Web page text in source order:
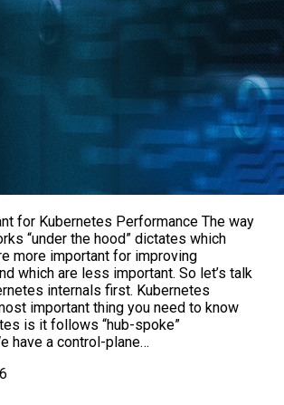
for Kubernetes Performance The way
“under the hood” dictates which
more important for improving
which are less important. So let’s talk
internals first. Kubernetes
important thing you need to know
is it follows “hub-spoke”
have a control-plane…